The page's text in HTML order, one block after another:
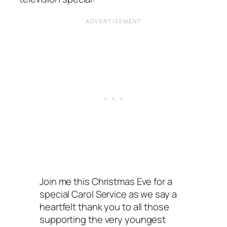
Join me this Christmas Eve for a
special Carol Service as we say a
heartfelt thank you to all those
supporting the very youngest